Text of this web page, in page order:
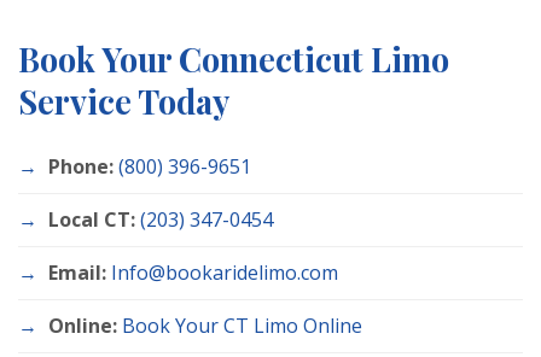
Book Your Connecticut Limo
Service Today
Phone:(800) 396-9651
Local CT:(203) 347-0454
Email: Info@bookaridelimo.com
Online: Book Your CT Limo Online